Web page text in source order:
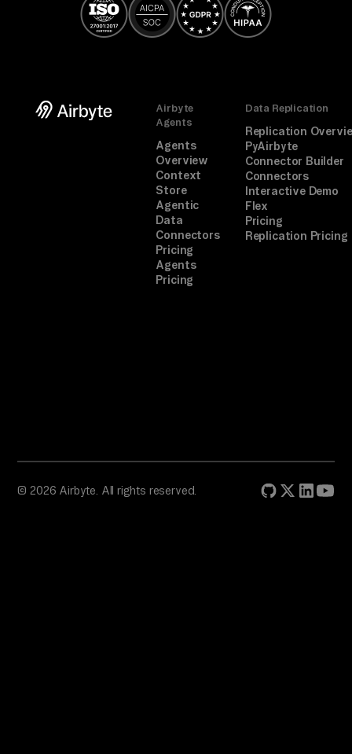
Airbyte
Agents
Agents
Overview
Context
Store
Agentic
Data
Connectors
Pricing
Agents
Pricing
Data Replication
Replication
PyAirbyte
Connector Builder
Connectors
Interactive Demo
Flex
Pricing
Replication Pricing
© 2026 Airbyte. All rights reserved.